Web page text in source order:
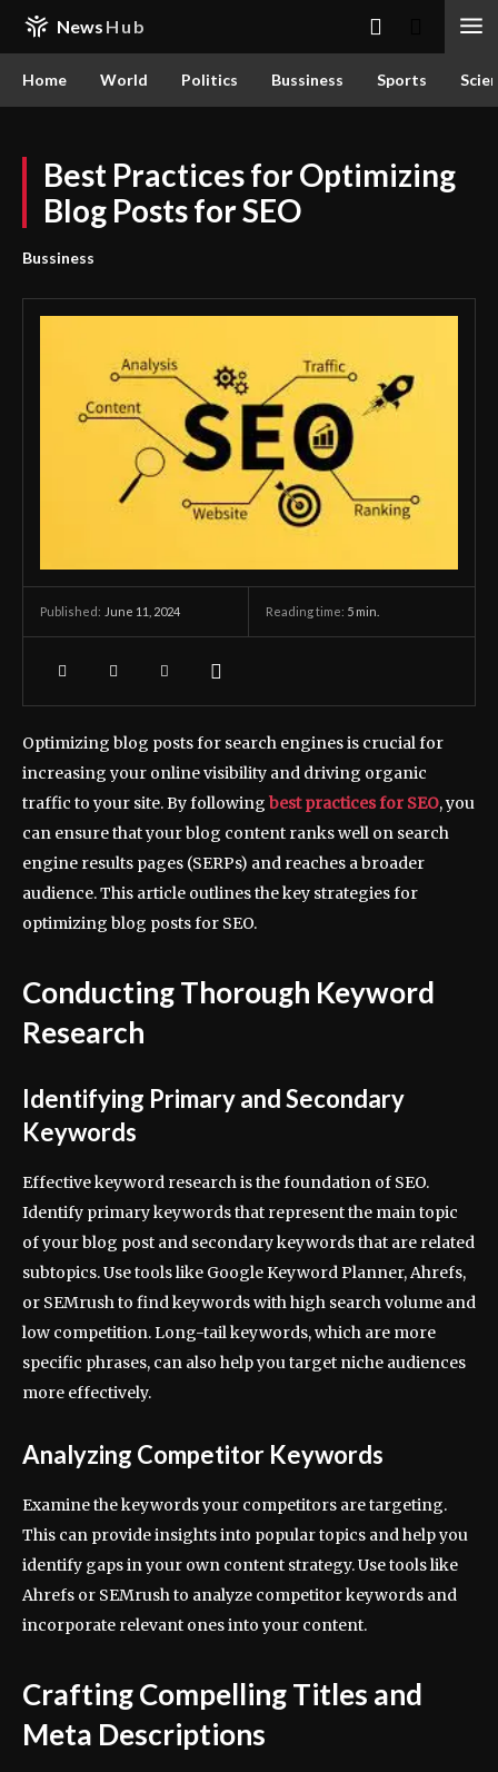
News Hub
Home World Politics Bussiness Sports
Best Practices for Optimizing
Blog Posts for SEO
Bussiness
Published: June 11, 2024 Reading time: 5 min.
Optimizing blog posts for search engines is crucial for
increasing your online visibility and driving organic
traffic to your site. By following best practices for SEO, you
can ensure that your blog content ranks well on search
engine results pages (SERPs) and reaches a broader
audience. This article outlines the key strategies for
optimizing blog posts for SEO.
Conducting Thorough Keyword
Research
Identifying Primary and Secondary
Keywords
Effective keyword research is the foundation of SEO.
Identify primary keywords that represent the main topic
of your blog post and secondary keywords that are related
subtopics. Use tools like Google Keyword Planner, Ahrefs,
or SEMrush to find keywords with high search volume and
low competition. Long-tail keywords, which are more
specific phrases, can also help you target niche audiences
more effectively.
Analyzing Competitor Keywords
Examine the keywords your competitors are targeting.
This can provide insights into popular topics and help you
identify gaps in your own content strategy. Use tools like
Ahrefs or SEMrush to analyze competitor keywords and
incorporate relevant ones into your content.
Crafting Compelling Titles and
Meta Descriptions